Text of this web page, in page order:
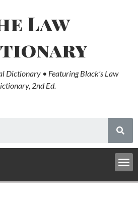
Law
Dictionary • Featuring Black’s Law
2nd Ed.